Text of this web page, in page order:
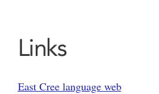
Links
East Cree language web